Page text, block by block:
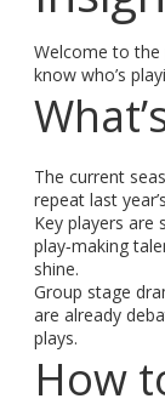
Welcome to the
know who’s
The current
repeat last
Key players are
play‑making
shine.
Group stage
are already
plays.
How